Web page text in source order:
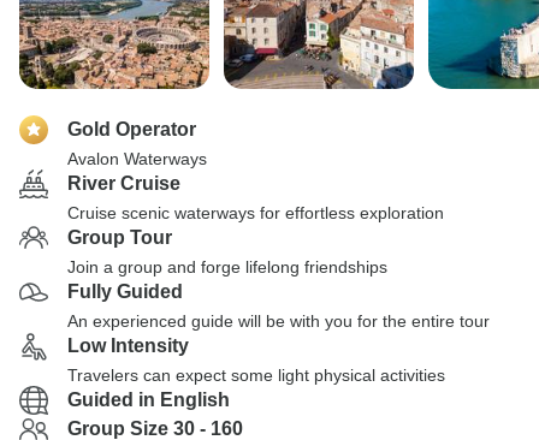
Gold Operator
Avalon Waterways
River Cruise
Cruise scenic waterways for effortless exploration
Group Tour
Join a group and forge lifelong friendships
Fully Guided
An experienced guide will be with you for the entire tour
Low Intensity
Travelers can expect some light physical activities
Guided in English
Group Size 30 - 160